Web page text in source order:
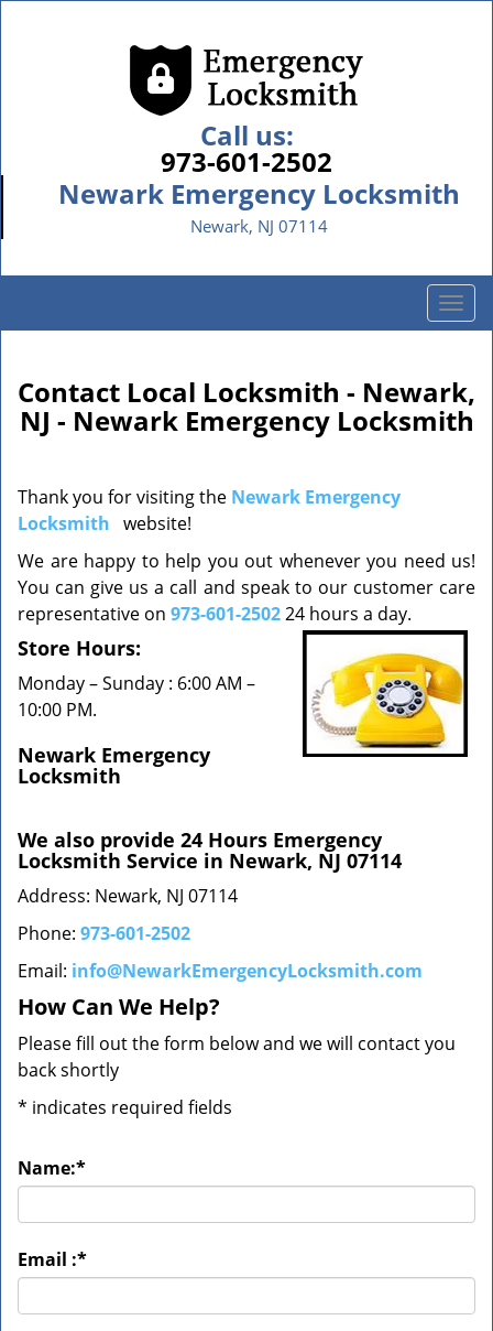
Call us:
973-601-2502
Newark Emergency Locksmith
Newark, NJ 07114
T
o
g
l
e
a
t
n
Contact Local Locksmith - Newark,
NJ - Newark Emergency Locksmith
Thank you for visiting the Newark Emergency
Locksmith website!
We are happy to help you out whenever you need us!
You can give us a call and speak to our customer care
representative on 973-601-250224 hours a day.
Store Hours:
Monday – Sunday : 6:00 AM –
10:00 PM.
Newark Emergency
Locksmith
We also provide 24 Hours Emergency
Locksmith Service in Newark, NJ 07114
Address: Newark, NJ 07114
Phone: 973-601-2502
Email: info@NewarkEmergencyLocksmith.com
How Can We Help?
Please fill out the form below and we will contact you
back shortly
* indicates required fields
Name:*
Email :*